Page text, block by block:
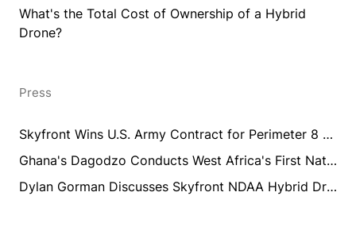
What's the Total Cost of Ownership of a Hybrid
Drone?
Press
Skyfront Wins U.S. Army Contract for Perimeter 8 Long Endurance Drone Training and Integration
Ghana's Dagodzo Conducts West Africa's First National UAV Aeromagnetic Survey Training Using Skyfront Perimeter 8
Dylan Gorman Discusses Skyfront NDAA Hybrid Drones